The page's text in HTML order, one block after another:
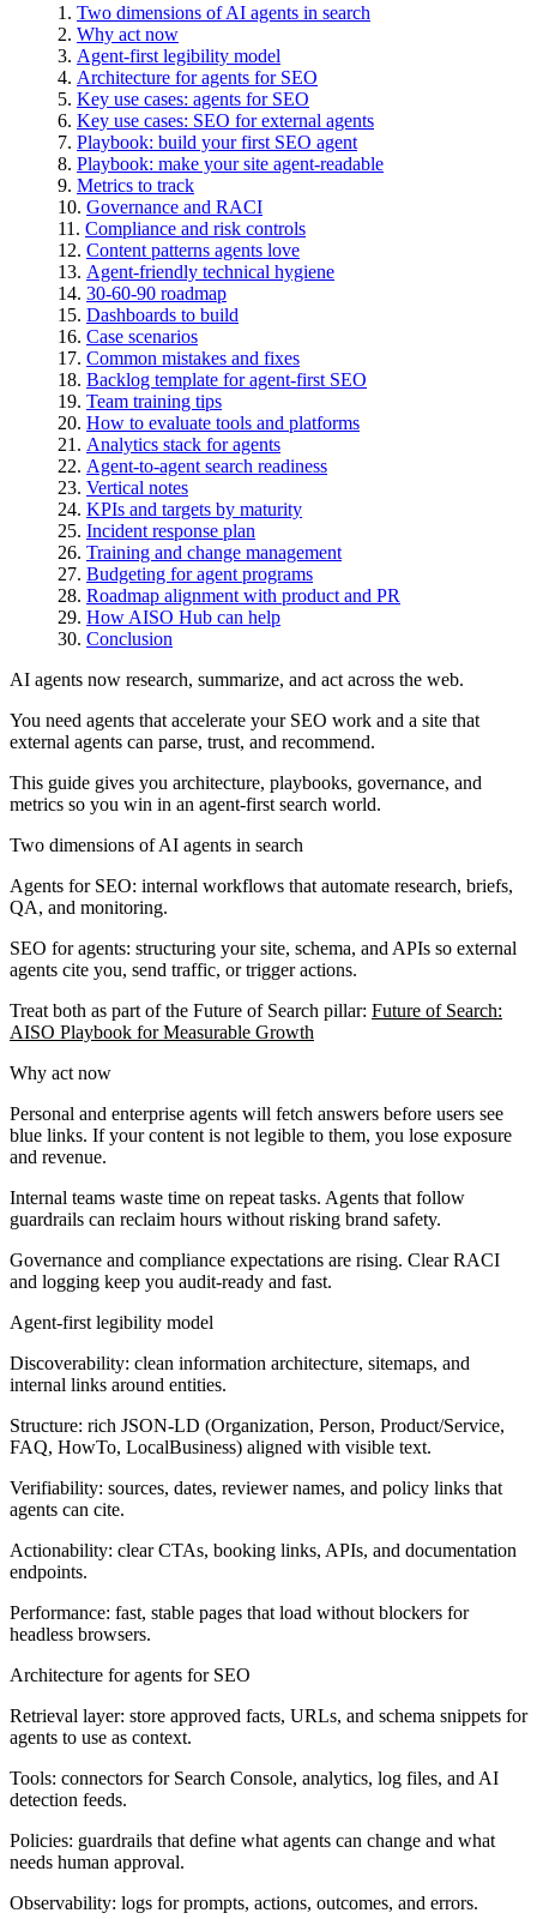
Two dimensions of AI agents in search
Why act now
Agent-first legibility model
Architecture for agents for SEO
Key use cases: agents for SEO
Key use cases: SEO for external agents
Playbook: build your first SEO agent
Playbook: make your site agent-readable
Metrics to track
Governance and RACI
Compliance and risk controls
Content patterns agents love
Agent-friendly technical hygiene
30-60-90 roadmap
Dashboards to build
Case scenarios
Common mistakes and fixes
Backlog template for agent-first SEO
Team training tips
How to evaluate tools and platforms
Analytics stack for agents
Agent-to-agent search readiness
Vertical notes
KPIs and targets by maturity
Incident response plan
Training and change management
Budgeting for agent programs
Roadmap alignment with product and PR
How AISO Hub can help
Conclusion
AI agents now research, summarize, and act across the web.
You need agents that accelerate your SEO work and a site that
external agents can parse, trust, and recommend.
This guide gives you architecture, playbooks, governance, and
metrics so you win in an agent-first search world.
Two dimensions of AI agents in search
Agents for SEO: internal workflows that automate research, briefs,
QA, and monitoring.
SEO for agents: structuring your site, schema, and APIs so external
agents cite you, send traffic, or trigger actions.
Treat both as part of the Future of Search pillar: Future of Search:
AISO Playbook for Measurable Growth
Why act now
Personal and enterprise agents will fetch answers before users see
blue links. If your content is not legible to them, you lose exposure
and revenue.
Internal teams waste time on repeat tasks. Agents that follow
guardrails can reclaim hours without risking brand safety.
Governance and compliance expectations are rising. Clear RACI
and logging keep you audit-ready and fast.
Agent-first legibility model
Discoverability: clean information architecture, sitemaps, and
internal links around entities.
Structure: rich JSON-LD (Organization, Person, Product/Service,
FAQ, HowTo, LocalBusiness) aligned with visible text.
Verifiability: sources, dates, reviewer names, and policy links that
agents can cite.
Actionability: clear CTAs, booking links, APIs, and documentation
endpoints.
Performance: fast, stable pages that load without blockers for
headless browsers.
Architecture for agents for SEO
Retrieval layer: store approved facts, URLs, and schema snippets for
agents to use as context.
Tools: connectors for Search Console, analytics, log files, and AI
detection feeds.
Policies: guardrails that define what agents can change and what
needs human approval.
Observability: logs for prompts, actions, outcomes, and errors.